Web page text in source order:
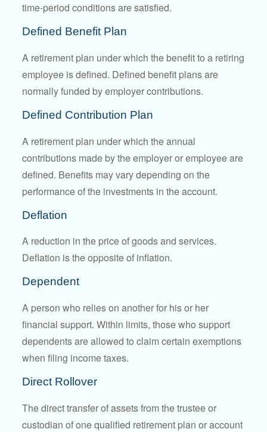
time-period conditions are satisfied.
Defined Benefit Plan
A retirement plan under which the benefit to a retiring
employee is defined. Defined benefit plans are
normally funded by employer contributions.
Defined Contribution Plan
A retirement plan under which the annual
contributions made by the employer or employee are
defined. Benefits may vary depending on the
performance of the investments in the account.
Deflation
A reduction in the price of goods and services.
Deflation is the opposite of inflation.
Dependent
A person who relies on another for his or her
financial support. Within limits, those who support
dependents are allowed to claim certain exemptions
when filing income taxes.
Direct Rollover
The direct transfer of assets from the trustee or
custodian of one qualified retirement plan or account